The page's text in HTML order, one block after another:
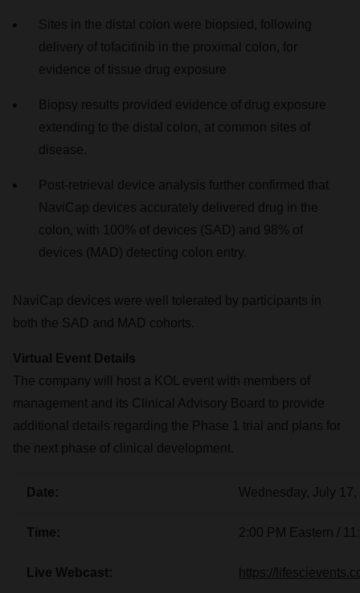
Sites in the distal colon were biopsied, following
delivery of tofacitinib in the proximal colon, for
evidence of tissue drug exposure
Biopsy results provided evidence of drug exposure
extending to the distal colon, at common sites of
disease.
Post-retrieval device analysis further confirmed that
NaviCap devices accurately delivered drug in the
colon, with 100% of devices (SAD) and 98% of
devices (MAD) detecting colon entry.
NaviCap devices were well tolerated by participants in
both the SAD and MAD cohorts.
Virtual Event Details
The company will host a KOL event with members of
management and its Clinical Advisory Board to provide
additional details regarding the Phase 1 trial and plans for
the next phase of clinical development.
Date: Wednesday, July 17,
Time: 2:00 PM Eastern /
Live Webcast: https://